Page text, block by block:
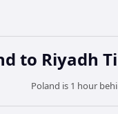
to Riyadh
Poland is 1 hour